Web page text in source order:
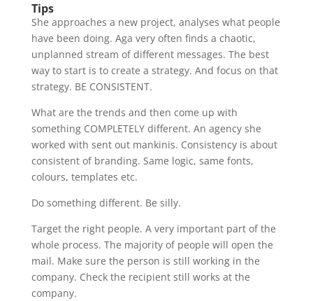
Tips
She approaches a new project, analyses what people
have been doing. Aga very often finds a chaotic,
unplanned stream of different messages. The best
way to start is to create a strategy. And focus on that
strategy. BE CONSISTENT.
What are the trends and then come up with
something COMPLETELY different. An agency she
worked with sent out mankinis. Consistency is about
consistent of branding. Same logic, same fonts,
colours, templates etc.
Do something different. Be silly.
Target the right people. A very important part of the
whole process. The majority of people will open the
mail. Make sure the person is still working in the
company. Check the recipient still works at the
company.